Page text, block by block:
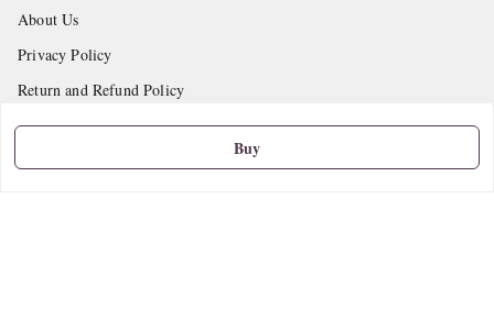
Buy
About Us
Privacy Policy
Return and Refund Policy
Shipping Policy